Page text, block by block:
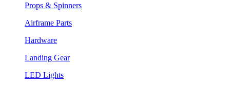
Props & Spinners
Airframe Parts
Hardware
Landing Gear
LED Lights